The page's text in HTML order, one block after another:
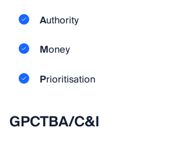
Authority
Money
Prioritisation
GPCTBA/C&I